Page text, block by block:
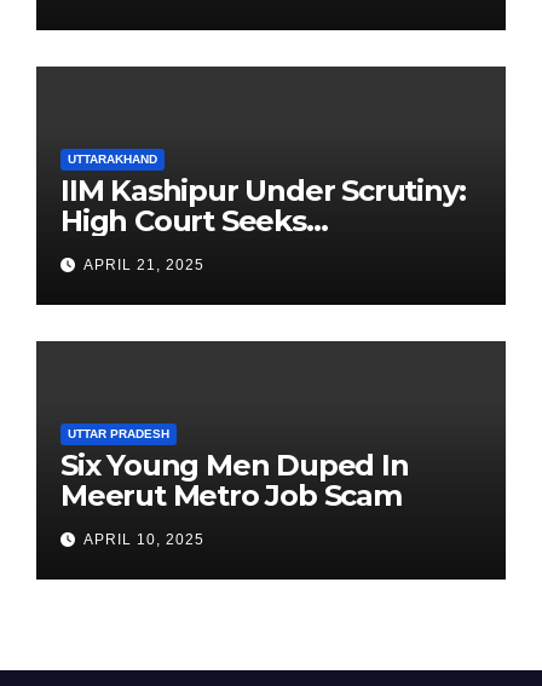
UTTARAKHAND
IIM Kashipur Under Scrutiny:
High Court Seeks
Clarification on Acting
Chairperson’s Tenure
APRIL 21, 2025
UTTAR PRADESH
Six Young Men Duped In
Meerut Metro Job Scam
APRIL 10, 2025